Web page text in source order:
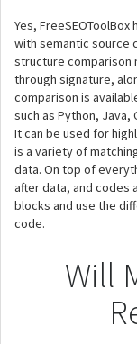
Yes,
with semantic source
structure comparison
through signature,
comparison is
such as Python, Java,
It can be used for
is a variety of
data. On top of
after data, and codes
blocks and use the
code.
Will